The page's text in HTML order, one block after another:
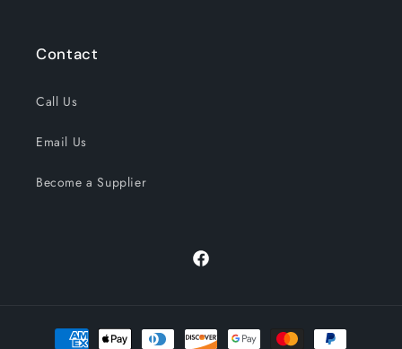
Contact
Call Us
Email Us
Become a Supplier
Facebook
Payment